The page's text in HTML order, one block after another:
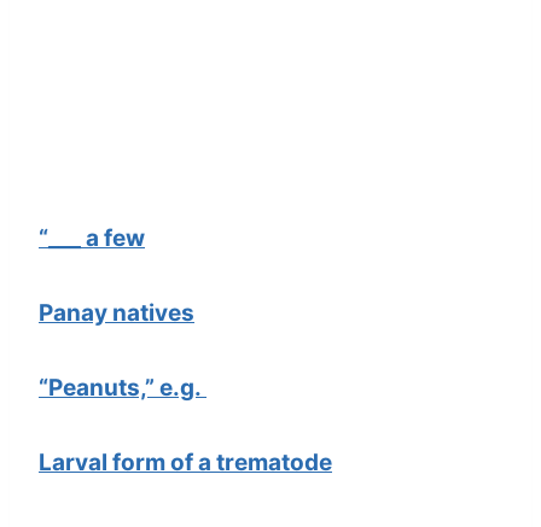
“___ a few
Panay natives
“Peanuts,” e.g.
Larval form of a trematode